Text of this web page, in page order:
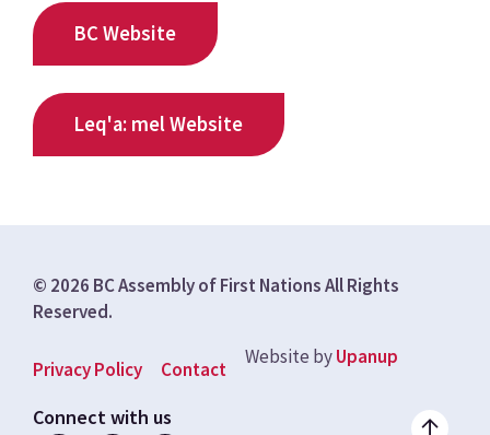
BC Website
Leq'a: mel Website
© 2026 BC Assembly of First Nations All Rights
Reserved.
Footer
menu
Privacy Policy Contact
Website byUpanup
Connect with us